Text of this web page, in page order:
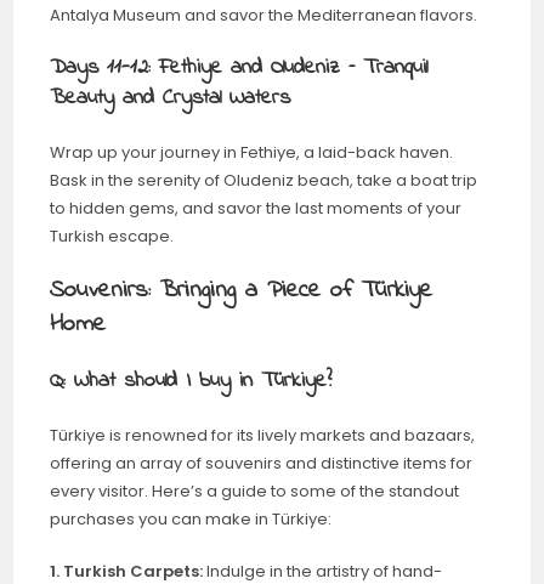
Antalya Museum and savor the Mediterranean flavors.
Days 11-12: Fethiye and Oludeniz – Tranquil
Beauty and Crystal Waters
Wrap up your journey in Fethiye, a laid-back haven.
Bask in the serenity of Oludeniz beach, take a boat trip
to hidden gems, and savor the last moments of your
Turkish escape.
Souvenirs: Bringing a Piece of Türkiye
Home
Q: What should I buy in Türkiye?
Türkiye is renowned for its lively markets and bazaars,
offering an array of souvenirs and distinctive items for
every visitor. Here’s a guide to some of the standout
purchases you can make in Türkiye:
1. Turkish Carpets:Indulge in the artistry of hand-